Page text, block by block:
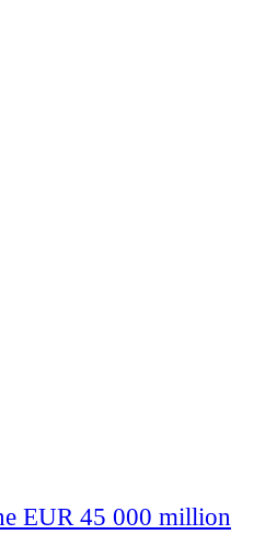
EUR 45 000 million